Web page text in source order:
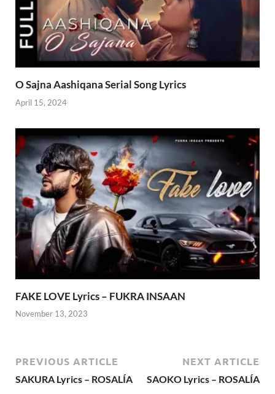
O Sajna Aashiqana Serial Song Lyrics
April 15, 2024
FAKE LOVE Lyrics – FUKRA INSAAN
November 13, 2023
PREVIOUS ARTICLE
SAKURA Lyrics – ROSALÍA
NEXT ARTICLE
SAOKO Lyrics – ROSALÍA